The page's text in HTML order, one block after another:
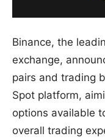
Binance, the
exchange,
pairs and trading
Spot platform,
options available
overall trading